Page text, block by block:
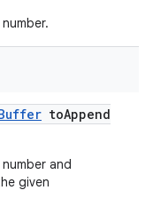
toAppend
and
given